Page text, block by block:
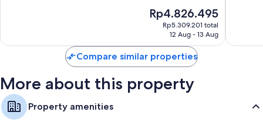
reviews
The
price
Rp4.826.495
Rp5.309.201 total
12 Aug - 13 Aug
reviews
Compare similar properties
More about this property
Property amenities